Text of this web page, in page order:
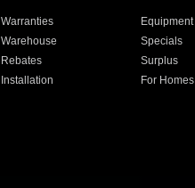
Warranties
Equipment
Warehouse
Specials
Rebates
Surplus
Installation
For Homes